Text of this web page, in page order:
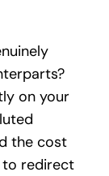
on your
the cost
to redirect